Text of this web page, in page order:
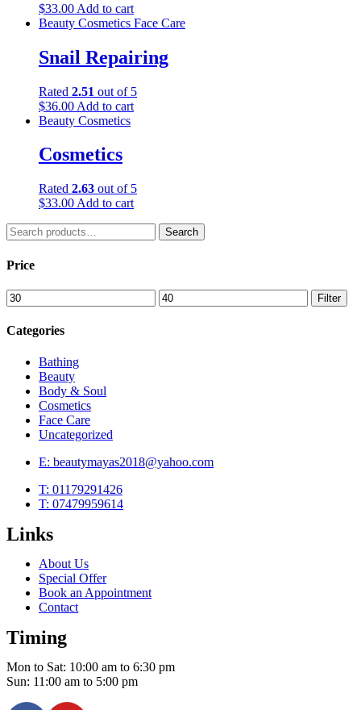
$33.00 Add to cart
Beauty Cosmetics Face Care
Snail Repairing
Rated 2.51 out of 5
$36.00 Add to cart
Beauty Cosmetics
Cosmetics
Rated 2.63 out of 5
$33.00 Add to cart
Search
for:
Search
Price
Min
price
Max
price
Filter
Categories
Bathing
Beauty
Body & Soul
Cosmetics
Face Care
Uncategorized
E: beautymayas2018@yahoo.com
T: 01179291426
T: 07479959614
Links
About Us
Special Offer
Book an Appointment
Contact
Timing
Mon to Sat: 10:00 am to 6:30 pm
Sun: 11:00 am to 5:00 pm